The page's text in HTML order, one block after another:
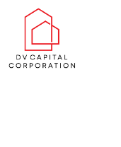
content